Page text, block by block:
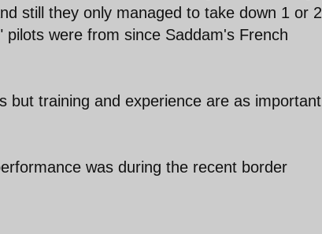
still they only managed to take down 1 or 2
were from since Saddam's French
but training and experience are as important
was during the recent border